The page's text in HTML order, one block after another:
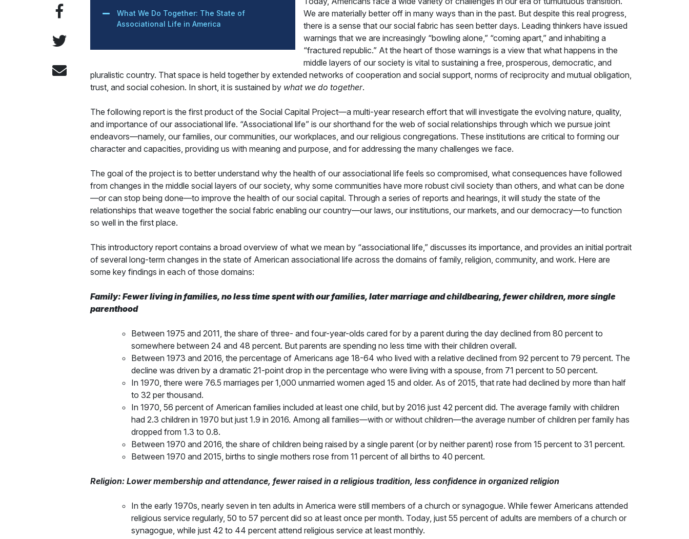
What We Do Together: The State of
Associational Life in America
We are materially better off in many ways than in the past. But despite this real progress,
there is a sense that our social fabric has seen better days. Leading thinkers have issued
warnings that we are increasingly “bowling alone,” “coming apart,” and inhabiting a
“fractured republic.” At the heart of those warnings is a view that what happens in the
middle layers of our society is vital to sustaining a free, prosperous, democratic, and
pluralistic country. That space is held together by extended networks of cooperation and social support, norms of reciprocity and mutual obligation,
trust, and social cohesion. In short, it is sustained by what we do together.
The following report is the first product of the Social Capital Project—a multi-year research effort that will investigate the evolving nature, quality,
and importance of our associational life. “Associational life” is our shorthand for the web of social relationships through which we pursue joint
endeavors—namely, our families, our communities, our workplaces, and our religious congregations. These institutions are critical to forming our
character and capacities, providing us with meaning and purpose, and for addressing the many challenges we face.
The goal of the project is to better understand why the health of our associational life feels so compromised, what consequences have followed
from changes in the middle social layers of our society, why some communities have more robust civil society than others, and what can be done
—or can stop being done—to improve the health of our social capital. Through a series of reports and hearings, it will study the state of the
relationships that weave together the social fabric enabling our country—our laws, our institutions, our markets, and our democracy—to function
so well in the first place.
This introductory report contains a broad overview of what we mean by “associational life,” discusses its importance, and provides an initial portrait
of several long-term changes in the state of American associational life across the domains of family, religion, community, and work. Here are
some key findings in each of those domains:
Family: Fewer living in families, no less time spent with our families, later marriage and childbearing, fewer children, more single
parenthood
Between 1975 and 2011, the share of three- and four-year-olds cared for by a parent during the day declined from 80 percent to
somewhere between 24 and 48 percent. But parents are spending no less time with their children overall.
Between 1973 and 2016, the percentage of Americans age 18-64 who lived with a relative declined from 92 percent to 79 percent. The
decline was driven by a dramatic 21-point drop in the percentage who were living with a spouse, from 71 percent to 50 percent.
In 1970, there were 76.5 marriages per 1,000 unmarried women aged 15 and older. As of 2015, that rate had declined by more than half
to 32 per thousand.
In 1970, 56 percent of American families included at least one child, but by 2016 just 42 percent did. The average family with children
had 2.3 children in 1970 but just 1.9 in 2016. Among all families—with or without children—the average number of children per family has
dropped from 1.3 to 0.8.
Between 1970 and 2016, the share of children being raised by a single parent (or by neither parent) rose from 15 percent to 31 percent.
Between 1970 and 2015, births to single mothers rose from 11 percent of all births to 40 percent.
Religion: Lower membership and attendance, fewer raised in a religious tradition, less confidence in organized religion
In the early 1970s, nearly seven in ten adults in America were still members of a church or synagogue. While fewer Americans attended
religious service regularly, 50 to 57 percent did so at least once per month. Today, just 55 percent of adults are members of a church or
synagogue, while just 42 to 44 percent attend religious service at least monthly.